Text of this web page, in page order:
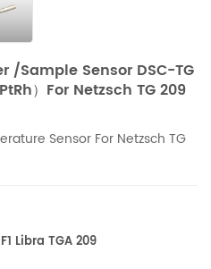
/Sample Sensor DSC-TG
）For Netzsch TG 209
Sensor For Netzsch TG
Libra TGA 209